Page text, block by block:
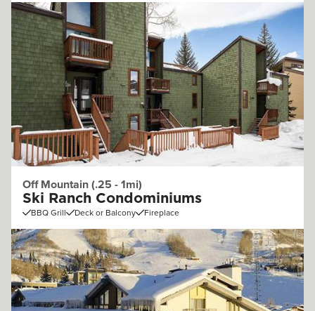
Off Mountain (.25 - 1mi)
Ski Ranch Condominiums
BBQ Grill Deck or Balcony Fireplace